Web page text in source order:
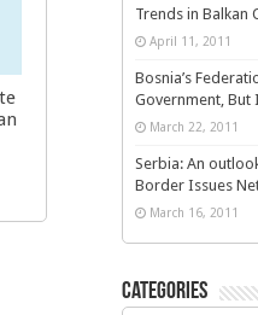
Trends in Balkan
April 11, 2011
Bosnia’s
Government, But
March 22, 2011
Serbia: An
Border Issues
March 16, 2011
Categories